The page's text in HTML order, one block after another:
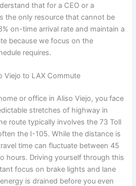
that for a CEO or a
the only resource that cannot be
on-time arrival rate and maintain a
because we focus on the
requires.
Viejo to LAX Commute
or office in Aliso Viejo, you face
stretches of highway in
route typically involves the 73 Toll
the I-105. While the distance is
time can fluctuate between 45
hours. Driving yourself through this
focus on brake lights and lane
is drained before you even